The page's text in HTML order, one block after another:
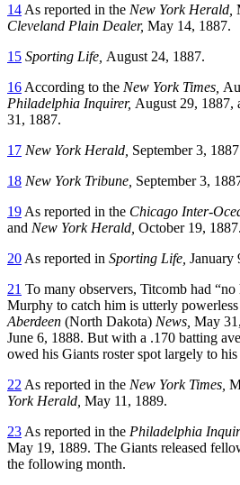
14 As reported in the New York Herald,
Cleveland Plain Dealer, May 14, 1887.
15 Sporting Life, August 24, 1887.
16 According to the New York Times,
Philadelphia Inquirer, August 29, 1887,
31, 1887.
17 New York Herald, September 3,
18 New York Tribune, September 3,
19 As reported in the Chicago Inter-
and New York Herald, October 19, 1887.
20 As reported in Sporting Life, January
21 To many observers, Titcomb had
Murphy to catch him is utterly
Aberdeen (North Dakota) News, May
June 6, 1888. But with a .170 batting
owed his Giants roster spot largely to
22 As reported in the New York Times,
York Herald, May 11, 1889.
23 As reported in the Philadelphia
May 19, 1889. The Giants released
the following month.